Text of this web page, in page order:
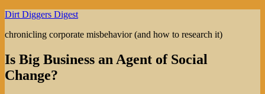
Skip
content
Dirt Diggers Digest
chronicling corporate misbehavior (and how to research it)
Is Big Business an Agent of Social
Change?